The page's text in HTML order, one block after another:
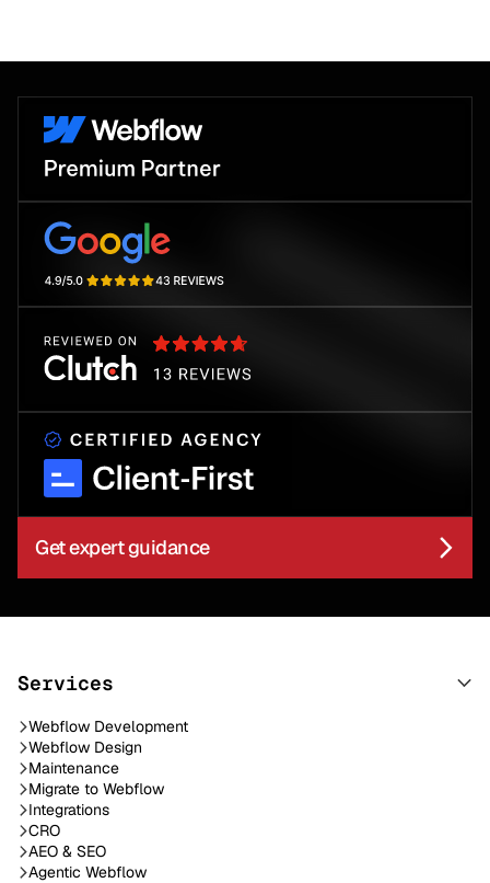
Get expert guidance
Services
Webflow Development
Webflow Design
Maintenance
Migrate to Webflow
Integrations
CRO
AEO & SEO
Agentic Webflow